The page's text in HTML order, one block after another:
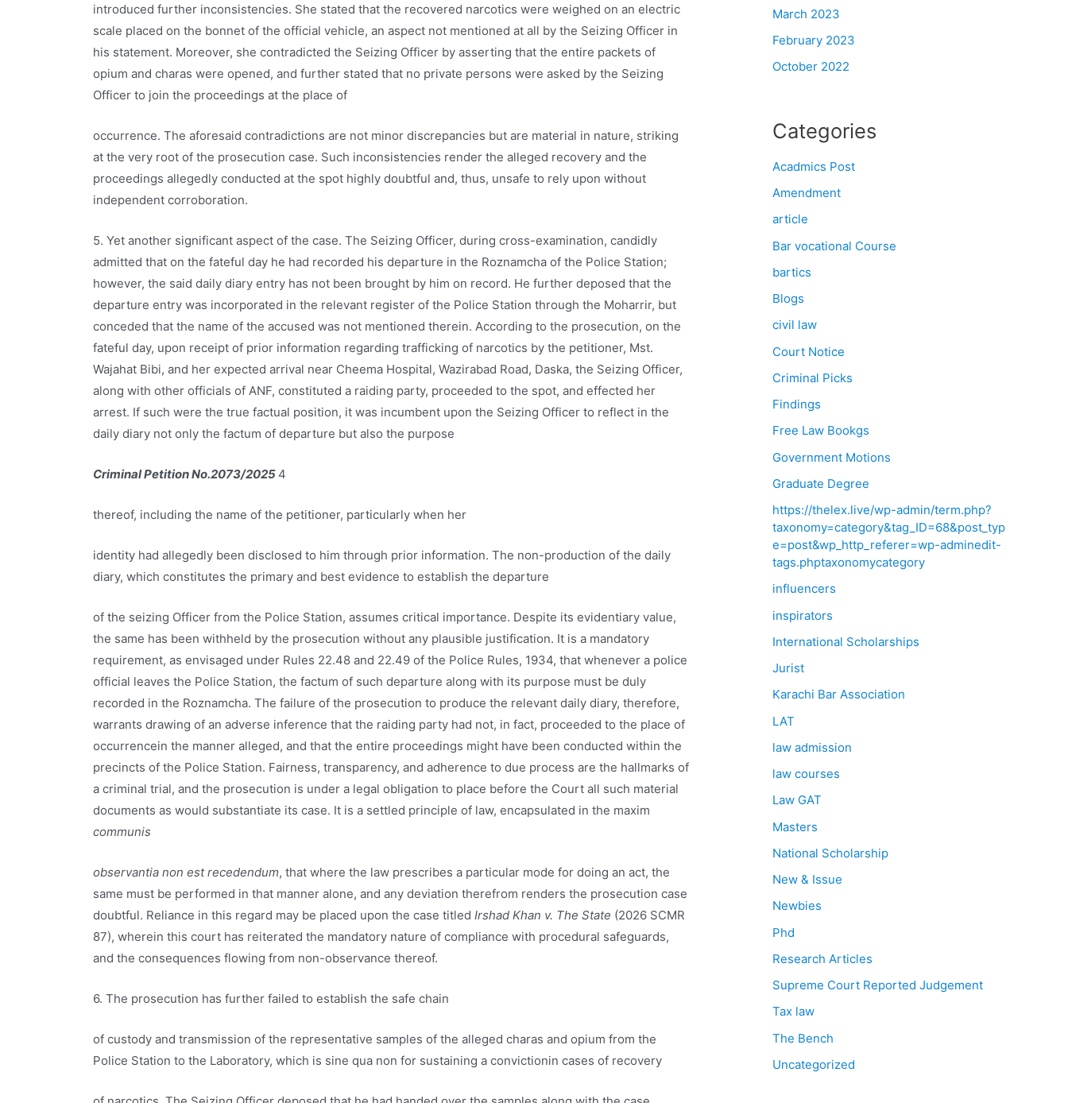
introduced further inconsistencies. She stated that the recovered narcotics were weighed on an electric
scale placed on the bonnet of the official vehicle, an aspect not mentioned at all by the Seizing Officer in
his statement. Moreover, she contradicted the Seizing Officer by asserting that the entire packets of
opium and charas were opened, and further stated that no private persons were asked by the Seizing
Officer to join the proceedings at the place of
occurrence. The aforesaid contradictions are not minor discrepancies but are material in nature, striking
at the very root of the prosecution case. Such inconsistencies render the alleged recovery and the
proceedings allegedly conducted at the spot highly doubtful and, thus, unsafe to rely upon without
independent corroboration.
5. Yet another significant aspect of the case. The Seizing Officer, during cross-examination, candidly
admitted that on the fateful day he had recorded his departure in the Roznamcha of the Police Station;
however, the said daily diary entry has not been brought by him on record. He further deposed that the
departure entry was incorporated in the relevant register of the Police Station through the Moharrir, but
conceded that the name of the accused was not mentioned therein. According to the prosecution, on the
fateful day, upon receipt of prior information regarding trafficking of narcotics by the petitioner, Mst.
Wajahat Bibi, and her expected arrival near Cheema Hospital, Wazirabad Road, Daska, the Seizing Officer,
along with other officials of ANF, constituted a raiding party, proceeded to the spot, and effected her
arrest. If such were the true factual position, it was incumbent upon the Seizing Officer to reflect in the
daily diary not only the factum of departure but also the purpose
Criminal Petition No.2073/2025 4
thereof, including the name of the petitioner, particularly when her
identity had allegedly been disclosed to him through prior information. The non-production of the daily
diary, which constitutes the primary and best evidence to establish the departure
of the seizing Officer from the Police Station, assumes critical importance. Despite its evidentiary value,
the same has been withheld by the prosecution without any plausible justification. It is a mandatory
requirement, as envisaged under Rules 22.48 and 22.49 of the Police Rules, 1934, that whenever a police
official leaves the Police Station, the factum of such departure along with its purpose must be duly
recorded in the Roznamcha. The failure of the prosecution to produce the relevant daily diary, therefore,
warrants drawing of an adverse inference that the raiding party had not, in fact, proceeded to the place of
occurrencein the manner alleged, and that the entire proceedings might have been conducted within the
precincts of the Police Station. Fairness, transparency, and adherence to due process are the hallmarks of
a criminal trial, and the prosecution is under a legal obligation to place before the Court all such material
documents as would substantiate its case. It is a settled principle of law, encapsulated in the maxim
communis
observantia non est recedendum, that where the law prescribes a particular mode for doing an act, the
same must be performed in that manner alone, and any deviation therefrom renders the prosecution case
doubtful. Reliance in this regard may be placed upon the case titled Irshad Khan v. The State (2026 SCMR
87), wherein this court has reiterated the mandatory nature of compliance with procedural safeguards,
and the consequences flowing from non-observance thereof.
6. The prosecution has further failed to establish the safe chain
of custody and transmission of the representative samples of the alleged charas and opium from the
Police Station to the Laboratory, which is sine qua non for sustaining a convictionin cases of recovery
March 2023
February 2023
October 2022
Categories
Acadmics Post
Amendment
article
Bar vocational Course
bartics
Blogs
civil law
Court Notice
Criminal Picks
Findings
Free Law Bookgs
Government Motions
Graduate Degree
https://thelex.live/wp-admin/term.php?
taxonomy=category&tag_ID=68&post_typ
e=post&wp_http_referer=wp-adminedit-
tags.phptaxonomycategory
influencers
inspirators
International Scholarships
Jurist
Karachi Bar Association
LAT
law admission
law courses
Law GAT
Masters
National Scholarship
New & Issue
Newbies
Phd
Research Articles
Supreme Court Reported Judgement
Tax law
The Bench
Uncategorized